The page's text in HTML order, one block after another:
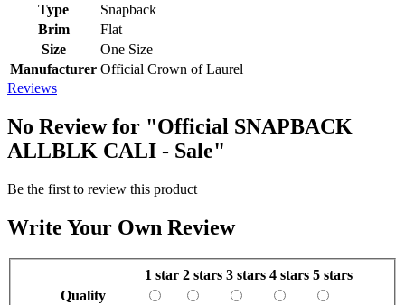
Type
Snapback
Brim
Flat
Size
One Size
Manufacturer Official Crown of Laurel
Reviews
No Review for "Official SNAPBACK
ALLBLK CALI - Sale"
Be the first to review this product
Write Your Own Review
1 star 2 stars 3 stars 4 stars 5 stars
Quality